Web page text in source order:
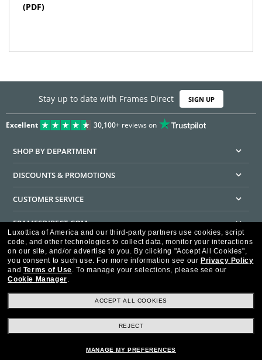
(PDF)
Stay up to date with Frames Direct SIGN UP
Excellent 30,100+reviews on
SHOP BY DEPARTMENT
DISCOUNTS & PROMOTIONS
CUSTOMER SERVICE
FRAMESDIRECT.COM
HELPFUL INFORMATION
WE GUARANTEE EVERY TRANSACTION IS 100% SECURE
Ad Choices HIPAA - Notice of Privacy
Accessibility Statement
Luxottica of America and our third-party partners use cookies, script
code, and other technologies to collect data, monitor your interactions
on our site, and/or advertise to you. By clicking "Accept All Cookies",
you consent to such use. For more information see our Privacy Policy
and Terms of Use. To manage your selections, please see our
Cookie Manager.
ACCEPT ALL COOKIES
REJECT
MANAGE MY PREFERENCES